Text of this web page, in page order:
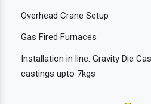
Overhead Crane Setup
Gas Fired Furnaces
Installation in line: Gravity Die
castings upto 7kgs